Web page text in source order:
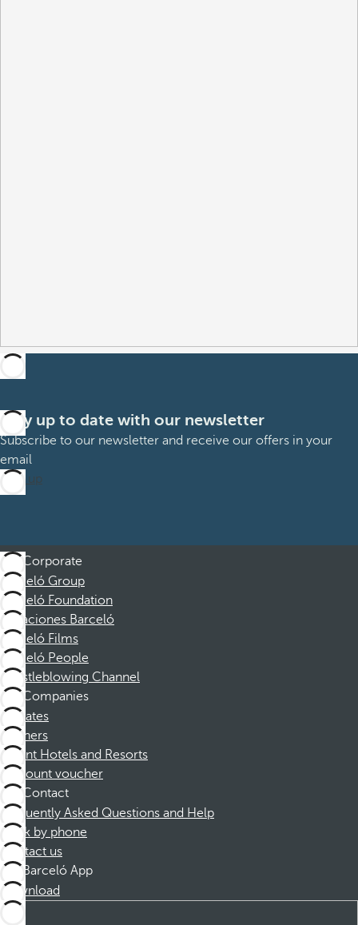
Stay up to date with our newsletter
Subscribe to our newsletter and receive our offers in your
email
Sign up
Corporate
Barceló Group
Barceló Foundation
Vacaciones Barceló
Barceló Films
Barceló People
Whistleblowing Channel
Companies
Affiliates
Partners
Dorint Hotels and Resorts
Discount voucher
Contact
Frequently Asked Questions and Help
Book by phone
Contact us
Barceló App
Download